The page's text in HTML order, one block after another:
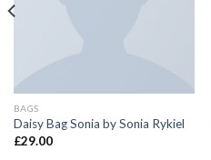
BAGS
Daisy Bag Sonia by Sonia Rykiel
£29.00